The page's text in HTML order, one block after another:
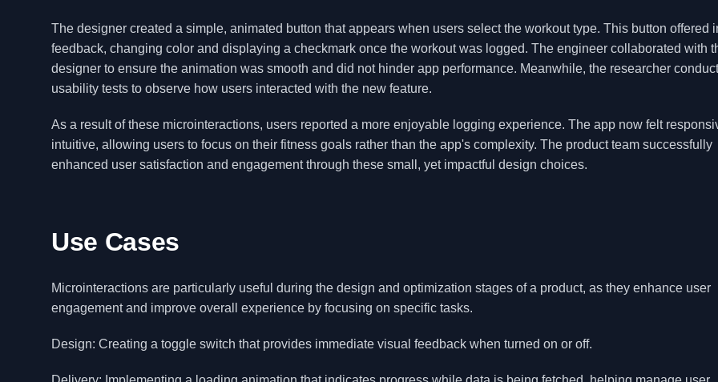
The designer created a simple, animated button that appears when users select the workout type. This button offered
feedback, changing color and displaying a checkmark once the workout was logged. The engineer collaborated with
designer to ensure the animation was smooth and did not hinder app performance. Meanwhile, the researcher
usability tests to observe how users interacted with the new feature.
As a result of these microinteractions, users reported a more enjoyable logging experience. The app now felt
intuitive, allowing users to focus on their fitness goals rather than the app's complexity. The product team successfully
enhanced user satisfaction and engagement through these small, yet impactful design choices.
Use Cases
Microinteractions are particularly useful during the design and optimization stages of a product, as they enhance user
engagement and improve overall experience by focusing on specific tasks.
Design: Creating a toggle switch that provides immediate visual feedback when turned on or off.